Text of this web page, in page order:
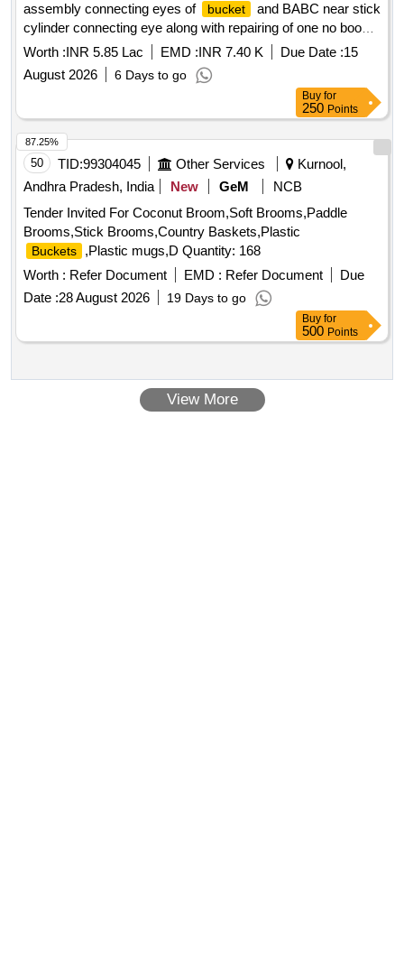
assembly connecting eyes of
bucket
and BABC near stick
cylinder connecting eye along with repairing of one no boom
cylinder assembly and both sides lower mounting frame and
bucket
Worth :INR 5.85 Lac EMD :INR 7.40 K Due Date :15
August 2026
6 Days to go
Buy for
250 Points
50 TID:99304045 Other Services
Kurnool,
Andhra Pradesh, India
New GeM
NCB
Tender Invited For Coconut Broom,Soft Brooms,Paddle
Brooms,Stick Brooms,Country Baskets,Plastic
Buckets
,Plastic mugs,D Quantity: 168
Worth : Refer Document EMD : Refer Document
Due
Date :28 August 2026 19 Days to go
87.25%
Buy for
500 Points
View More